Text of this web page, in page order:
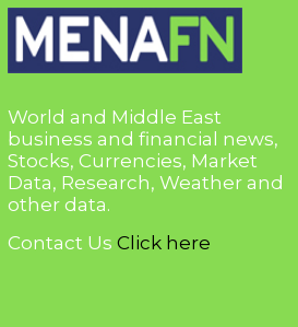
World and Middle East
business and financial news,
Stocks, Currencies, Market
Data, Research, Weather and
other data.
Contact Us Click here